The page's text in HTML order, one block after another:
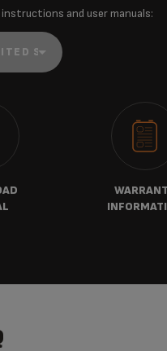
and user manuals: